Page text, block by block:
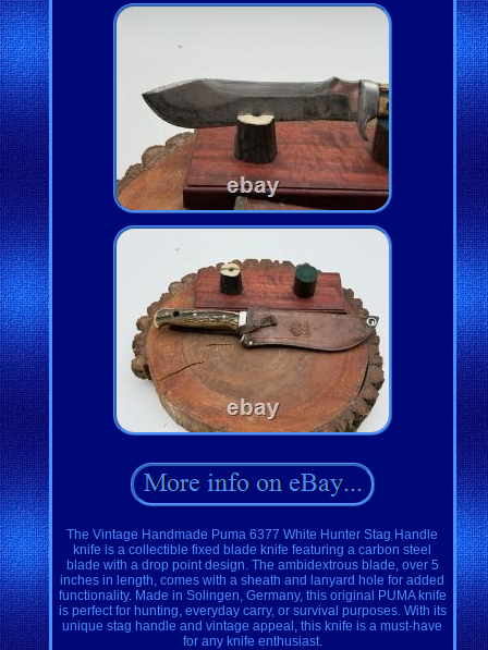
The Vintage Handmade Puma 6377 White Hunter Stag Handle
knife is a collectible fixed blade knife featuring a carbon steel
blade with a drop point design. The ambidextrous blade, over 5
inches in length, comes with a sheath and lanyard hole for added
functionality. Made in Solingen, Germany, this original PUMA knife
is perfect for hunting, everyday carry, or survival purposes. With its
unique stag handle and vintage appeal, this knife is a must-have
for any knife enthusiast.